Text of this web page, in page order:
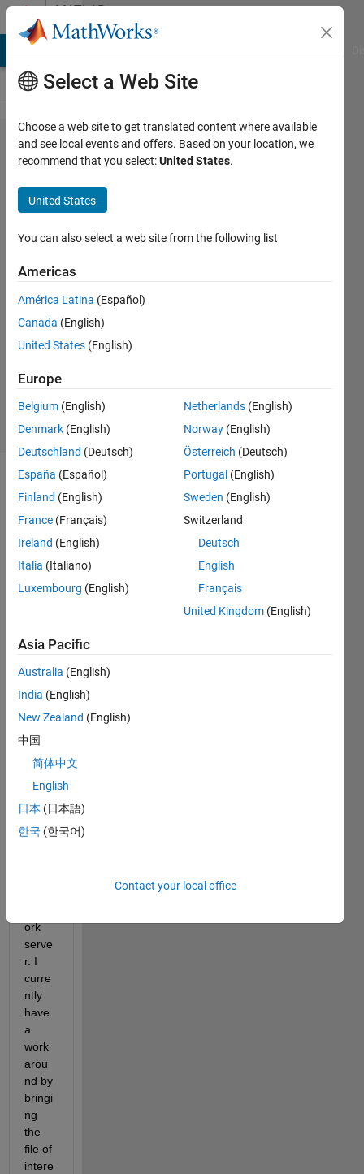
Skip to contentMATLAB
Answers
Load a
file from
a
different
folder
Jasper
Mark
25 Jan
2021
Updated
16 Views
(30 days)
I am
havin
ulty
loadi
ng a
file
a
differ
ent
. The
data
is
curre
ork
serve
r. I
curre
ntly
have
a
work
arou
nd by
bringi
ng
the
file of
intere
Select a Web Site
Choose a web site to get translated content where available
and see local events and offers. Based on your location, we
recommend that you select:United States.
United States
You can also select a web site from the following list
Americas
América Latina (Español)
Canada (English)
United States (English)
Europe
Belgium (English)
Denmark (English)
Deutschland (Deutsch)
España (Español)
Finland (English)
France (Français)
Ireland (English)
Italia (Italiano)
Luxembourg (English)
Netherlands (English)
Norway (English)
Österreich (Deutsch)
Portugal (English)
Sweden (English)
Switzerland
Deutsch
English
Français
United Kingdom (English)
Asia Pacific
Australia (English)
India (English)
New Zealand (English)
中国
简体中文
English
日本 (日本語)
한국 (한국어)
Contact your local office